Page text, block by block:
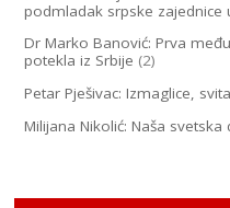
podmladak srpske zajednice
Dr Marko Banović: Prva
potekla iz Srbije (2)
Petar Pješivac: Izmaglice,
Milijana Nikolić: Naša svetska